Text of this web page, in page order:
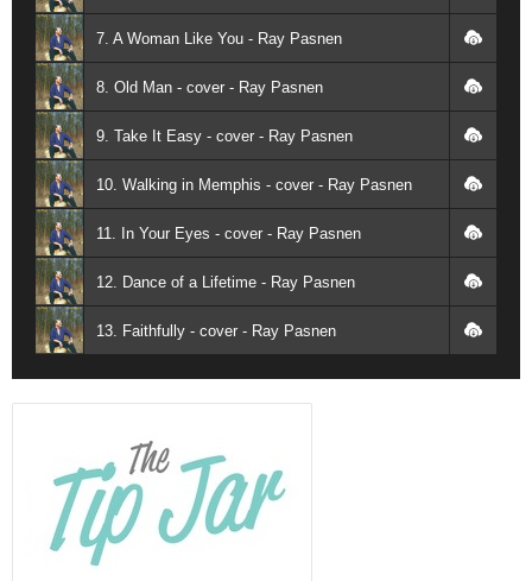
7. A Woman Like You - Ray Pasnen
8. Old Man - cover - Ray Pasnen
9. Take It Easy - cover - Ray Pasnen
10. Walking in Memphis - cover - Ray Pasnen
11. In Your Eyes - cover - Ray Pasnen
12. Dance of a Lifetime - Ray Pasnen
13. Faithfully - cover - Ray Pasnen